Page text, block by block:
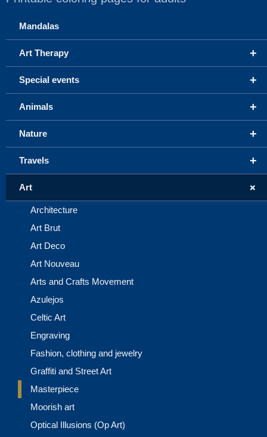
Mandalas
+
Art Therapy
+
Special events
+
Animals
+
Nature
+
Travels
+
Art
Architecture
Art Brut
Art Deco
Art Nouveau
Arts and Crafts Movement
Azulejos
Celtic Art
Engraving
Fashion, clothing and jewelry
Graffiti and Street Art
Masterpiece
Moorish art
Optical Illusions (Op Art)